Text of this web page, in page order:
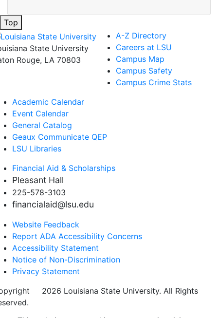
Top
State University
Rouge, LA 70803
A-Z Directory
Careers at LSU
Campus Map
Campus Safety
Campus Crime Stats
Academic Calendar
Event Calendar
General Catalog
Geaux Communicate QEP
LSU Libraries
Financial Aid & Scholarships
Pleasant Hall
225-578-3103
financialaid@lsu.edu
Website Feedback
Report ADA Accessibility Concerns
Accessibility Statement
Notice of Non-Discrimination
Privacy Statement
2026 Louisiana State University. All Rights